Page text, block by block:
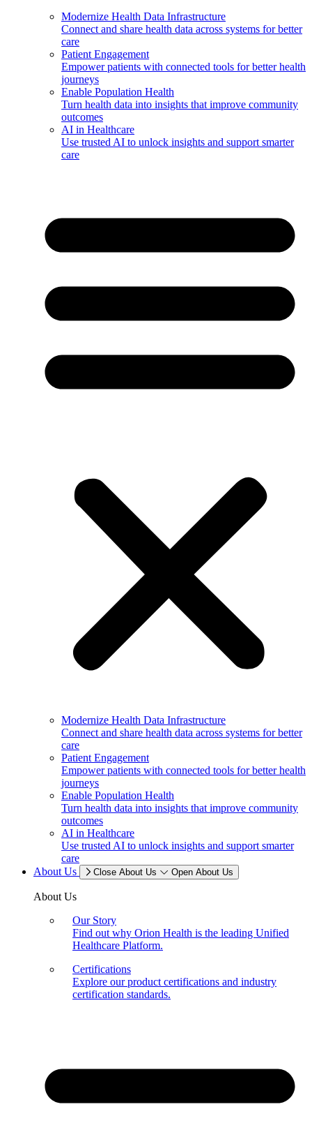
Modernize Health Data Infrastructure
Connect and share health data across systems for better
care
Patient Engagement
Empower patients with connected tools for better health
journeys
Enable Population Health
Turn health data into insights that improve community
outcomes
AI in Healthcare
Use trusted AI to unlock insights and support smarter
care
Modernize Health Data Infrastructure
Connect and share health data across systems for better
care
Patient Engagement
Empower patients with connected tools for better health
journeys
Enable Population Health
Turn health data into insights that improve community
outcomes
AI in Healthcare
Use trusted AI to unlock insights and support smarter
care
About Us
Close About Us Open About Us
About Us
Our Story
Find out why Orion Health is the leading Unified
Healthcare Platform.
Certifications
Explore our product certifications and industry
certification standards.